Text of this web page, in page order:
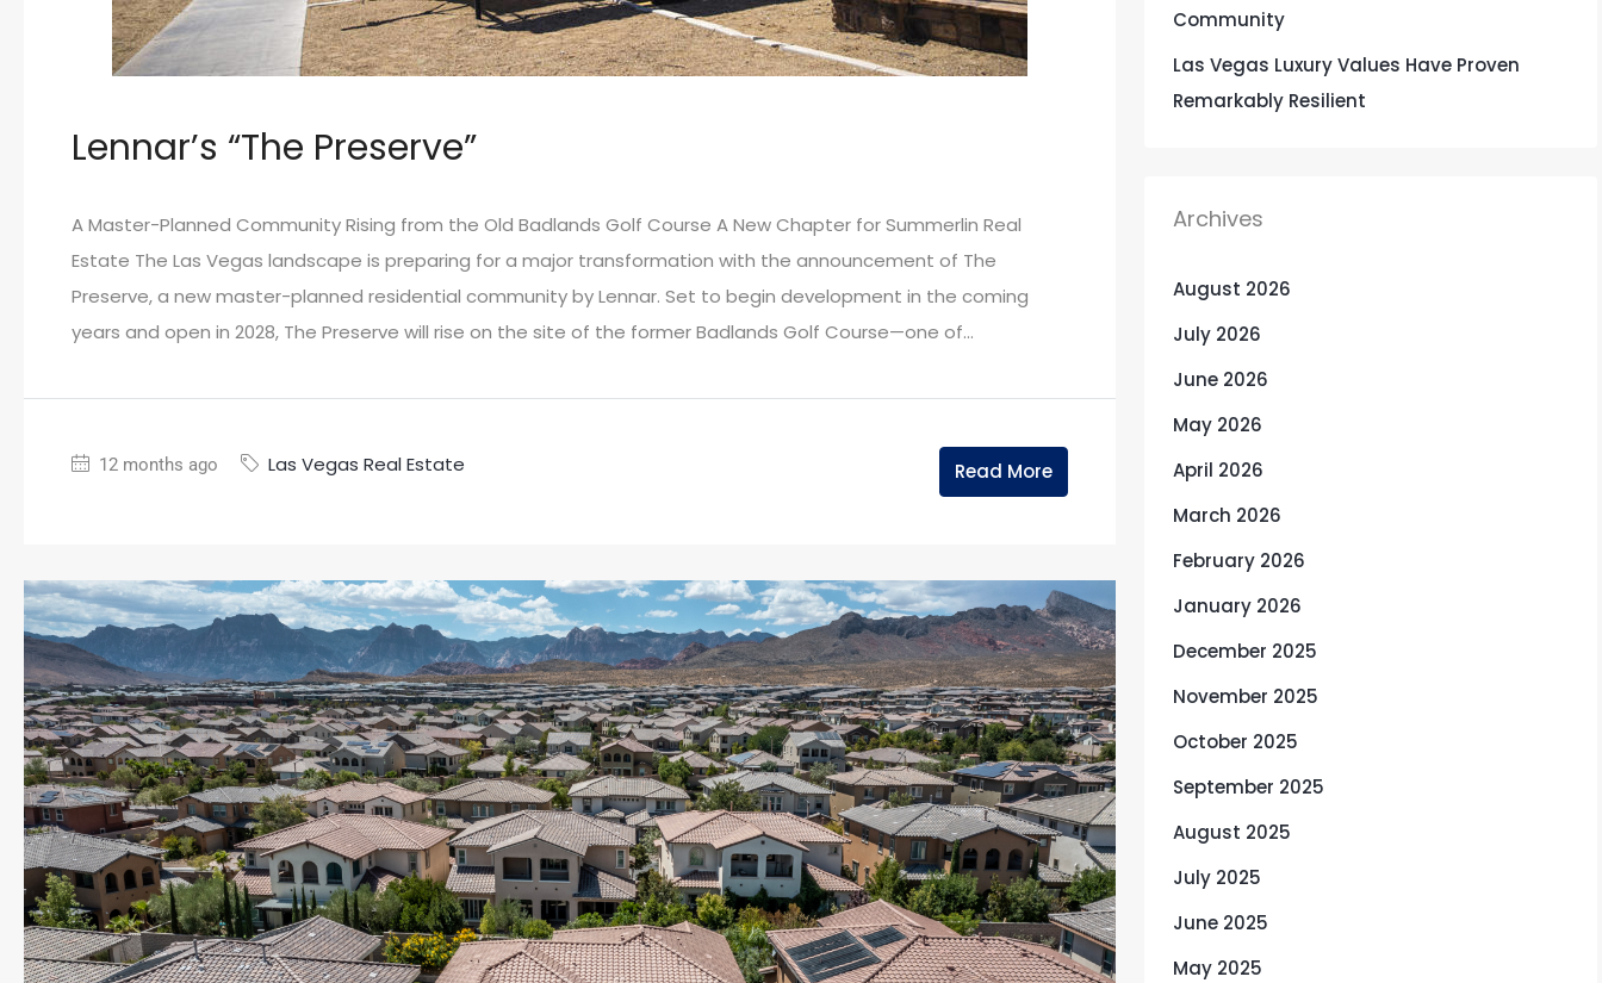
Lennar’s “The Preserve”
A Master-Planned Community Rising from the Old Badlands Golf Course A New Chapter for Summerlin Real
Estate The Las Vegas landscape is preparing for a major transformation with the announcement of The
Preserve, a new master-planned residential community by Lennar. Set to begin development in the coming
years and open in 2028, The Preserve will rise on the site of the former Badlands Golf Course—one of...
12 months ago Las Vegas Real Estate Read More
Community
Las Vegas Luxury Values Have Proven
Remarkably Resilient
Archives
August 2026
July 2026
June 2026
May 2026
April 2026
March 2026
February 2026
January 2026
December 2025
November 2025
October 2025
September 2025
August 2025
July 2025
June 2025
May 2025